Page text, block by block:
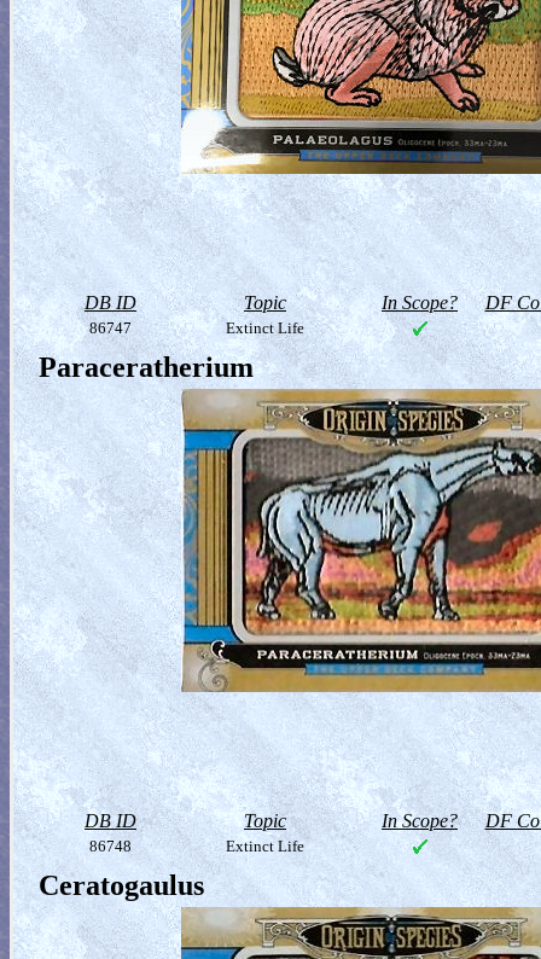
DB ID Topic In Scope? DF
86747 Extinct Life
Paraceratherium
DB ID Topic In Scope? DF
86748 Extinct Life
Ceratogaulus